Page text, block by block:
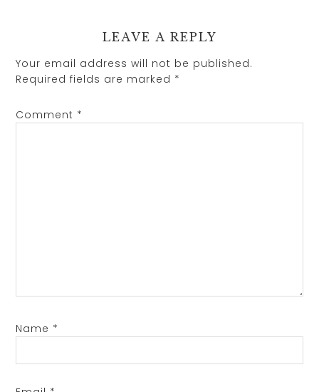
LEAVE A REPLY
Your email address will not be published.
Required fields are marked *
Comment *
Name *